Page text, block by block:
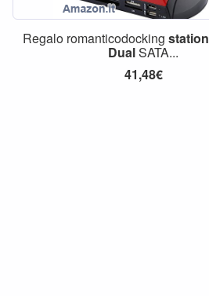
Regalo romanticodockingstation
DualSATA...
41,48€